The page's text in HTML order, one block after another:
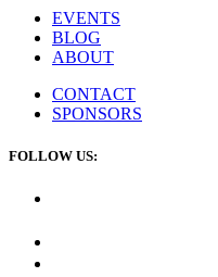
EVENTS
BLOG
ABOUT
CONTACT
SPONSORS
FOLLOW US: